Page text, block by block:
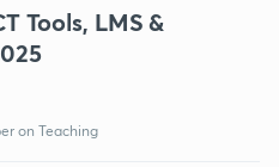
Tools, LMS &
on Teaching